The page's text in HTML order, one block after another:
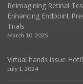
Reimagining Retinal
Enhancing Endpoint
Trials
March 10, 2025
Virtual hands issue
July 1, 2024